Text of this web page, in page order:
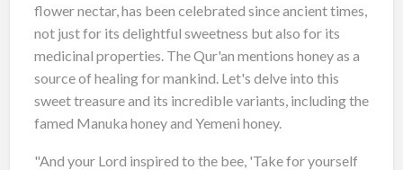
flower nectar, has been celebrated since ancient times,
not just for its delightful sweetness but also for its
medicinal properties. The Qur'an mentions honey as a
source of healing for mankind. Let's delve into this
sweet treasure and its incredible variants, including the
famed Manuka honey and Yemeni honey.
"And your Lord inspired to the bee, 'Take for yourself